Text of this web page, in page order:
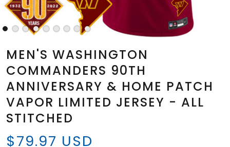
MEN'S WASHINGTON
COMMANDERS 90TH
ANNIVERSARY & HOME PATCH
VAPOR LIMITED JERSEY - ALL
STITCHED
$79.97 USD